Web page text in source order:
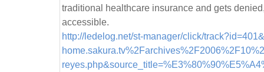
traditional healthcare insurance and gets
accessible.
http://ledelog.net/st-manager/click/